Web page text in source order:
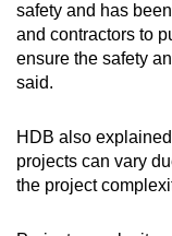
safety and has
and contractors to
ensure the safety
said.
HDB also
projects can vary
the project